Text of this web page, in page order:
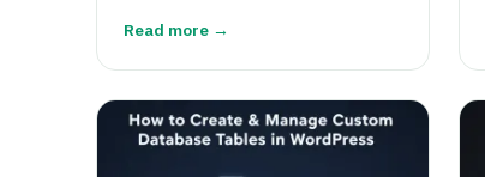
Read more →